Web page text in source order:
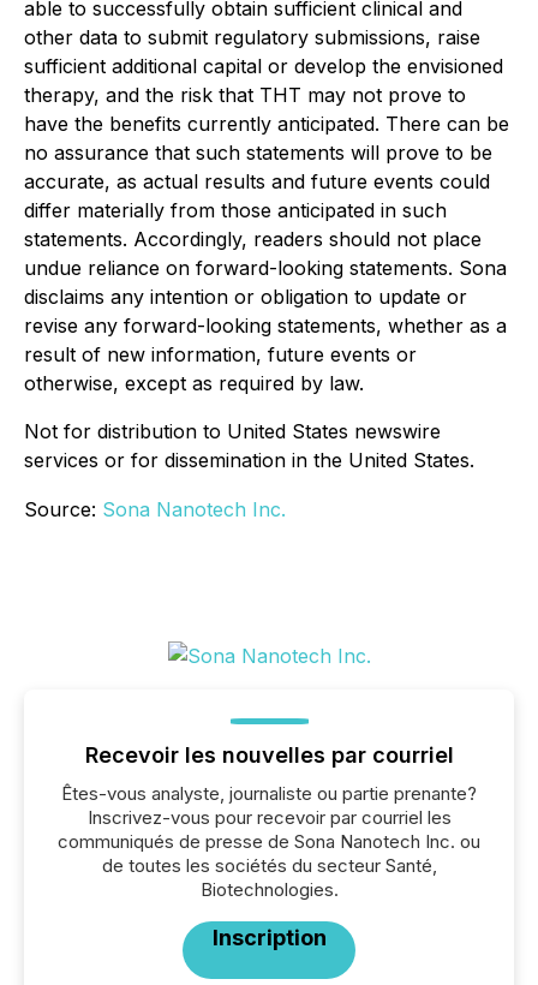
able to successfully obtain sufficient clinical and
other data to submit regulatory submissions, raise
sufficient additional capital or develop the envisioned
therapy, and the risk that THT may not prove to
have the benefits currently anticipated. There can be
no assurance that such statements will prove to be
accurate, as actual results and future events could
differ materially from those anticipated in such
statements. Accordingly, readers should not place
undue reliance on forward-looking statements. Sona
disclaims any intention or obligation to update or
revise any forward-looking statements, whether as a
result of new information, future events or
otherwise, except as required by law.
Not for distribution to United States newswire
services or for dissemination in the United States.
Source: Sona Nanotech Inc.
Recevoir les nouvelles par courriel
Êtes-vous analyste, journaliste ou partie prenante?
Inscrivez-vous pour recevoir par courriel les
communiqués de presse de Sona Nanotech Inc. ou
de toutes les sociétés du secteur Santé,
Biotechnologies.
Inscription